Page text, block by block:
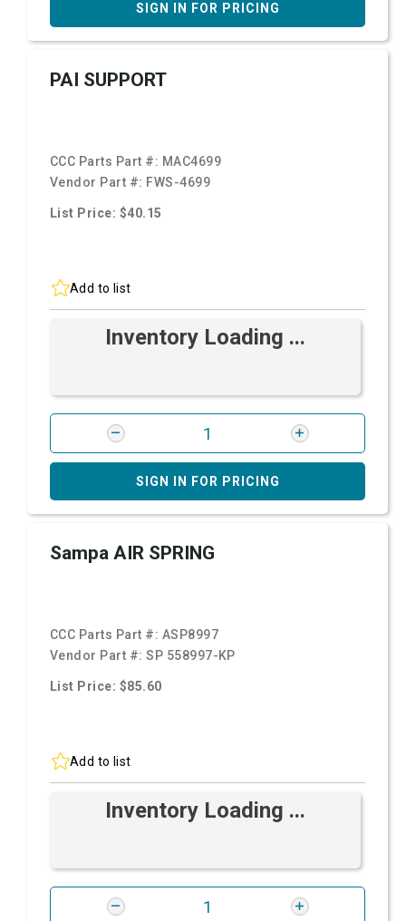
SIGN IN FOR PRICING
PAI SUPPORT
CCC Parts Part #: MAC4699
Vendor Part #: FWS-4699
List Price: $40.15
Add to list
Inventory Loading ...
SIGN IN FOR PRICING
Sampa AIR SPRING
CCC Parts Part #: ASP8997
Vendor Part #:SP 558997-KP
List Price: $85.60
Add to list
Inventory Loading ...